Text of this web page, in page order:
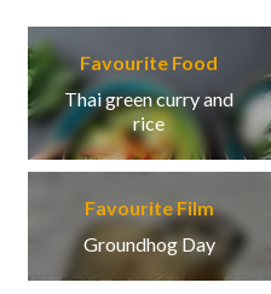
Favourite Food
Thai green curry and
rice
Favourite Film
Groundhog Day